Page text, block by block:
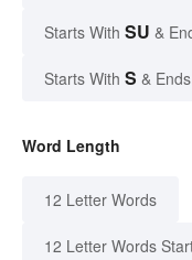
Starts With SU &
Starts With S &
Word Length
12 Letter Words
12 Letter Words